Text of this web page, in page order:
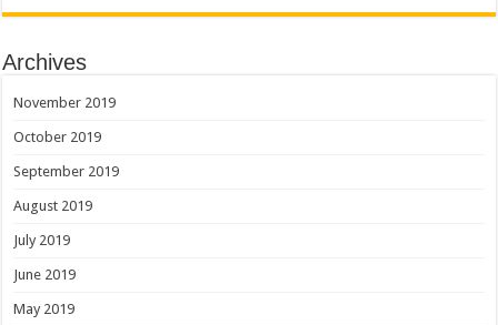
Archives
November 2019
October 2019
September 2019
August 2019
July 2019
June 2019
May 2019